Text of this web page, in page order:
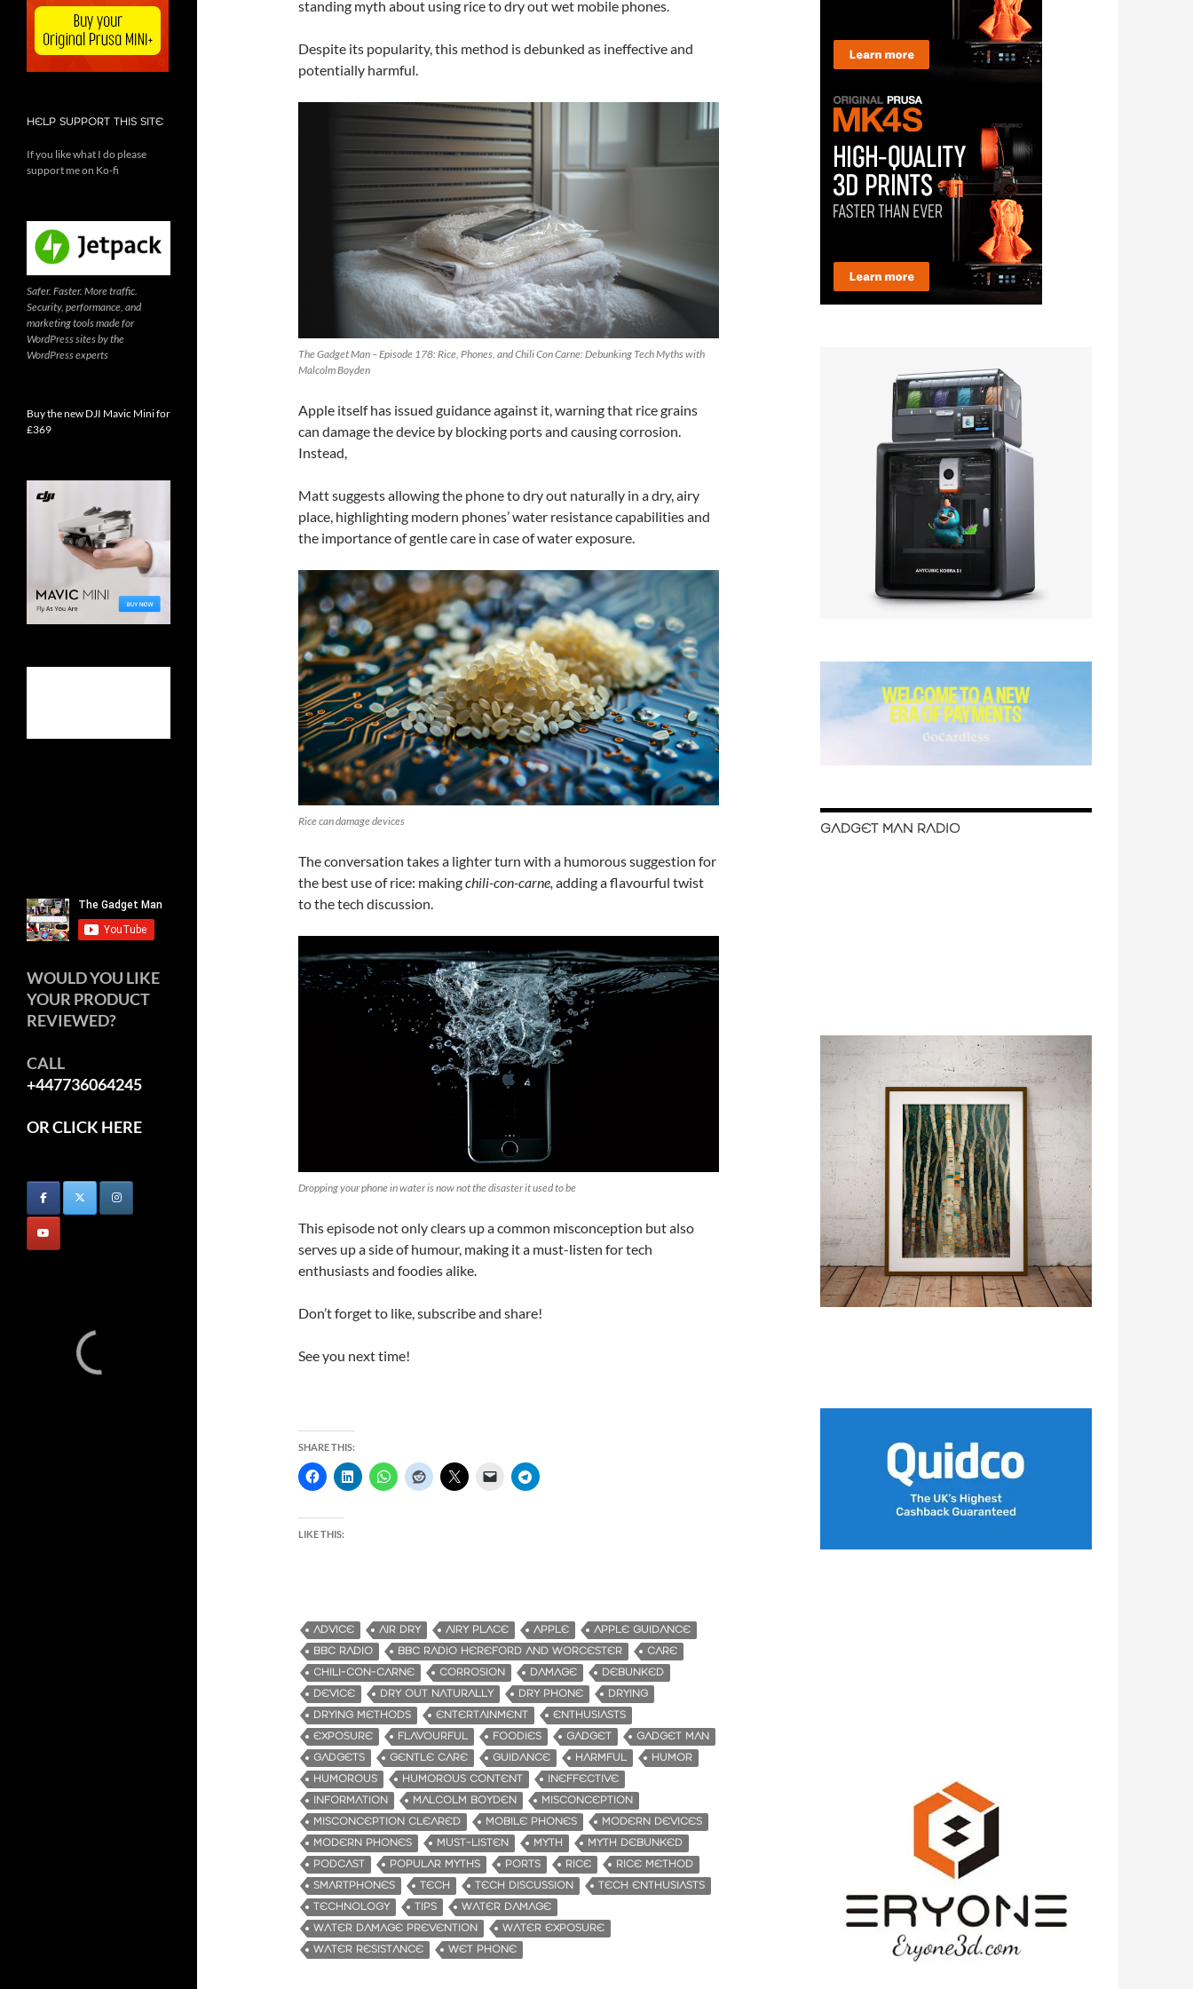
decrease
standing myth about using rice to dry out wet mobile phones.
Despite its popularity, this method is debunked as ineffective and
potentially harmful.
The Gadget Man – Episode 178: Rice, Phones, and Chili Con Carne: Debunking Tech Myths with
Malcolm Boyden
Apple itself has issued guidance against it, warning that rice grains
can damage the device by blocking ports and causing corrosion.
Instead,
Matt suggests allowing the phone to dry out naturally in a dry, airy
place, highlighting modern phones’ water resistance capabilities and
the importance of gentle care in case of water exposure.
Rice can damage devices
The conversation takes a lighter turn with a humorous suggestion for
the best use of rice: makingchili-con-carne, adding a flavourful twist
to the tech discussion.
Dropping your phone in water is now not the disaster it used to be
This episode not only clears up a common misconception but also
serves up a side of humour, making it a must-listen for tech
enthusiasts and foodies alike.
Don’t forget to like, subscribe and share!
See you next time!
SHARE THIS:
LIKE THIS:
ADVICE AIR DRY AIRY PLACE APPLE
APPLE GUIDANCE
BBC RADIO
BBC RADIO HEREFORD AND WORCESTER
CARE
CHILI-CON-CARNE
CORROSION DAMAGE
DEBUNKED
DEVICE
DRY OUT NATURALLY DRY PHONE
DRYING
DRYING METHODS
ENTERTAINMENT
ENTHUSIASTS
EXPOSURE
FLAVOURFUL FOODIES GADGET
GADGET MAN
GADGETS
GENTLE CARE GUIDANCE HARMFUL
HUMOR
HUMOROUS
HUMOROUS CONTENT
INEFFECTIVE
INFORMATION
MALCOLM BOYDEN
MISCONCEPTION
MISCONCEPTION CLEARED
MOBILE PHONES
MODERN DEVICES
MODERN PHONES
MUST-LISTEN MYTH
MYTH DEBUNKED
PODCAST
POPULAR MYTHS PORTS RICE
RICE METHOD
SMARTPHONES
TECH TECH DISCUSSION
TECH ENTHUSIASTS
TECHNOLOGY
TIPS
WATER DAMAGE
WATER DAMAGE PREVENTION
WATER EXPOSURE
WATER RESISTANCE
WET PHONE
GADGET MAN RADIO
HELP SUPPORT THIS SITE
If you like what I do please
support me on Ko-fi
Safer. Faster. More traffic.
Security, performance, and
marketing tools made for
WordPress sites by the
WordPress experts
Buy the new DJI Mavic Mini for
£369
WOULD YOU LIKE
YOUR PRODUCT
REVIEWED?
CALL
+447736064245
OR CLICK HERE